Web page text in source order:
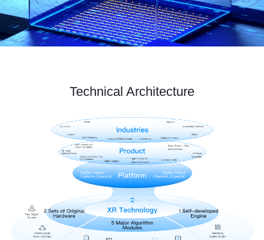
Technical Architecture